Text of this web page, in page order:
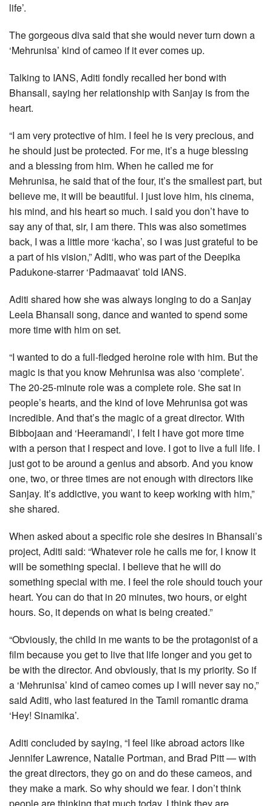
life’.
The gorgeous diva said that she would never turn down a
‘Mehrunisa’ kind of cameo if it ever comes up.
Talking to IANS, Aditi fondly recalled her bond with
Bhansali, saying her relationship with Sanjay is from the
heart.
“I am very protective of him. I feel he is very precious, and
he should just be protected. For me, it’s a huge blessing
and a blessing from him. When he called me for
Mehrunisa, he said that of the four, it’s the smallest part, but
believe me, it will be beautiful. I just love him, his cinema,
his mind, and his heart so much. I said you don’t have to
say any of that, sir, I am there. This was also sometimes
back, I was a little more ‘kacha’, so I was just grateful to be
a part of his vision,” Aditi, who was part of the Deepika
Padukone-starrer ‘Padmaavat’ told IANS.
Aditi shared how she was always longing to do a Sanjay
Leela Bhansali song, dance and wanted to spend some
more time with him on set.
“I wanted to do a full-fledged heroine role with him. But the
magic is that you know Mehrunisa was also ‘complete’.
The 20-25-minute role was a complete role. She sat in
people’s hearts, and the kind of love Mehrunisa got was
incredible. And that’s the magic of a great director. With
Bibbojaan and ‘Heeramandi’, I felt I have got more time
with a person that I respect and love. I got to live a full life. I
just got to be around a genius and absorb. And you know
one, two, or three times are not enough with directors like
Sanjay. It’s addictive, you want to keep working with him,”
she shared.
When asked about a specific role she desires in Bhansali’s
project, Aditi said: “Whatever role he calls me for, I know it
will be something special. I believe that he will do
something special with me. I feel the role should touch your
heart. You can do that in 20 minutes, two hours, or eight
hours. So, it depends on what is being created.”
“Obviously, the child in me wants to be the protagonist of a
film because you get to live that life longer and you get to
be with the director. And obviously, that is my priority. So if
a ‘Mehrunisa’ kind of cameo comes up I will never say no,”
said Aditi, who last featured in the Tamil romantic drama
‘Hey! Sinamika’.
Aditi concluded by saying, “I feel like abroad actors like
Jennifer Lawrence, Natalie Portman, and Brad Pitt — with
the great directors, they go on and do these cameos, and
they make a mark. So why should we fear. I don’t think
people are thinking that much today. I think they are